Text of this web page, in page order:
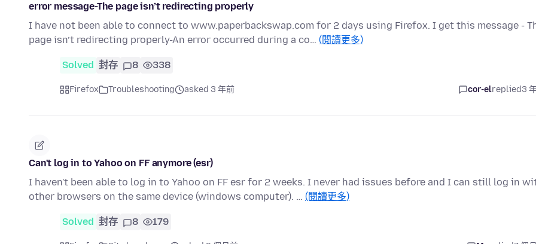
error message-The page isn’t redirecting properly
I have not been able to connect to www.paperbackswap.com for 2 days using Firefox. I get this message -
page isn’t redirecting properly-An error occurred during a co… (閱讀更多)
Solved 封存 8 338
Firefox Troubleshooting asked 3 年前 cor-elreplied3
Can't log in to Yahoo on FF anymore (esr)
I haven't been able to log in to Yahoo on FF esr for 2 weeks. I never had issues before and I can still log in
other browsers on the same device (windows computer). … (閱讀更多)
Solved 封存 8 179